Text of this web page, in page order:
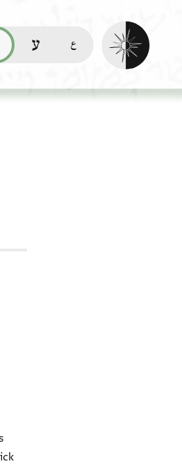
this page in English (en)
קריאת העמוד ב-עברית (he)
Enable dark